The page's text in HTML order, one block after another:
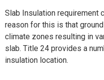
Slab Insulation requirement
reason for this is that
climate zones resulting in
slab. Title 24 provides a
insulation location.